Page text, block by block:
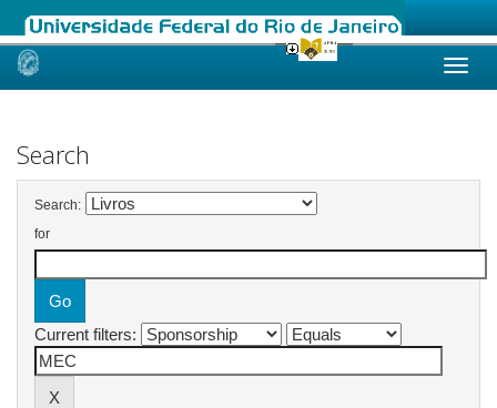
Skip
Search
Search:
for
Current filters: